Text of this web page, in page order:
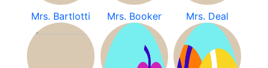
Mrs. Bartlotti Mrs. Booker Mrs. Deal